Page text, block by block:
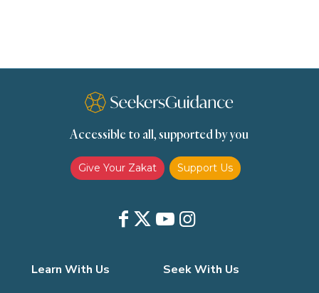
Accessible to all, supported by you
Give Your Zakat Support Us
Learn With Us Seek With Us